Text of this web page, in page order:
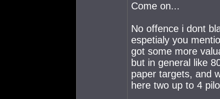
Come on...
No offence i dont
espetialy you
got some more
but in general like
paper targets, and
here two up to 4